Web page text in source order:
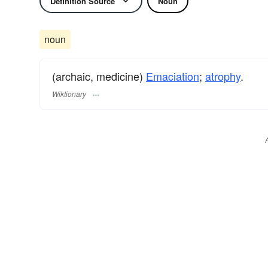
noun
(archaic, medicine) Emaciation; atrophy.
Wiktionary